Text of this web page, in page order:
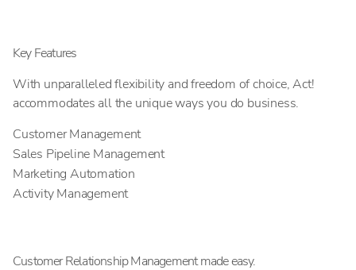
Key Features
With unparalleled flexibility and freedom of choice, Act!
accommodates all the unique ways you do business.
Customer Management
Sales Pipeline Management
Marketing Automation
Activity Management
Customer Relationship Management made easy.